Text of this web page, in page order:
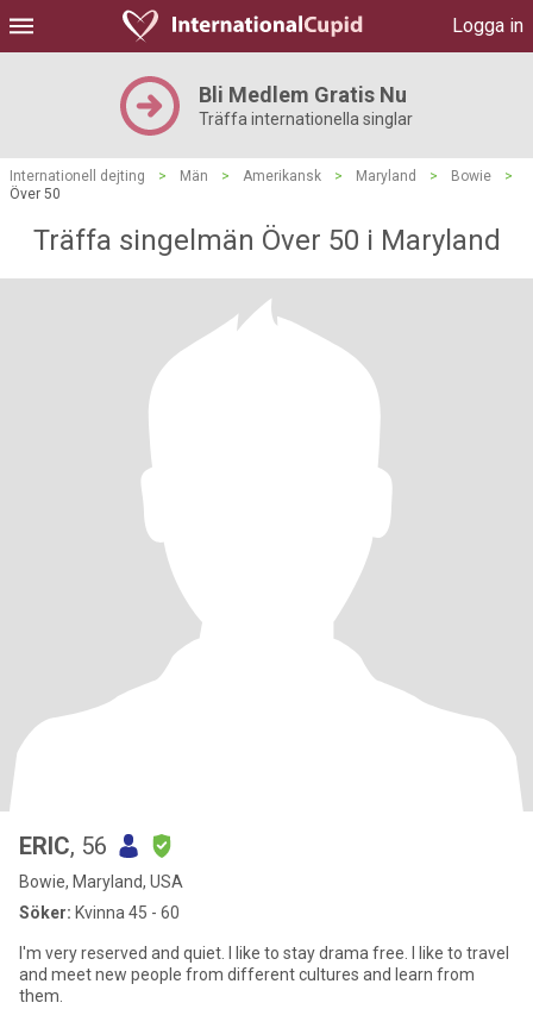
Logga in
Bli Medlem Gratis Nu
Träffa internationella singlar
Internationell dejting > Män > Amerikansk > Maryland > Bowie
>
Över 50
Träffa singelmän Över 50 i Maryland
ERIC, 56
Bowie, Maryland, USA
Söker: Kvinna 45 - 60
I'm very reserved and quiet. I like to stay drama free. I like to travel
and meet new people from different cultures and learn from
them.